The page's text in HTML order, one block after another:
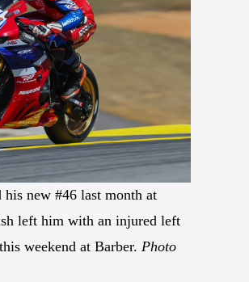
his new #46 last month at
left him with an injured left
weekend at Barber. Photo